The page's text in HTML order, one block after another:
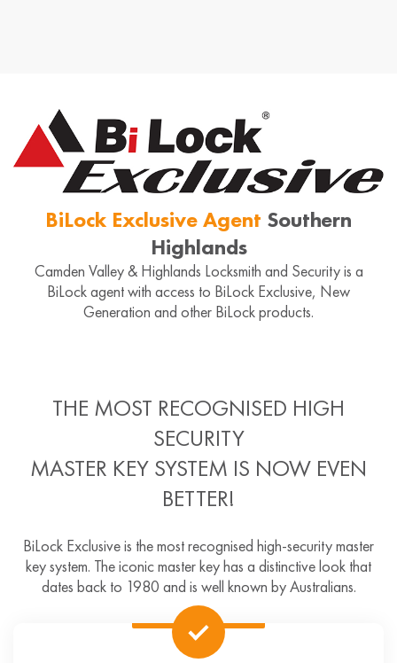
BiLock Exclusive Agent Southern
Highlands
Camden Valley & Highlands Locksmith and Security is a
BiLock agent with access to BiLock Exclusive, New
Generation and other BiLock products.
THE MOST RECOGNISED HIGH
SECURITY
MASTER KEY SYSTEM IS NOW EVEN
BETTER!
BiLock Exclusive is the most recognised high-security master
key system. The iconic master key has a distinctive look that
dates back to 1980 and is well known by Australians.